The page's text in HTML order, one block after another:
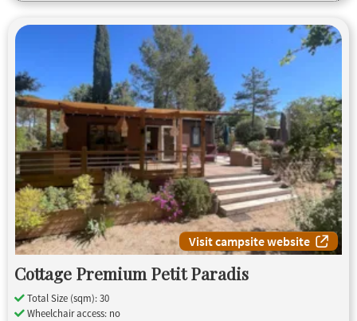
Visit campsite website
Cottage Premium Petit Paradis
Total Size (sqm): 30
Wheelchair access: no